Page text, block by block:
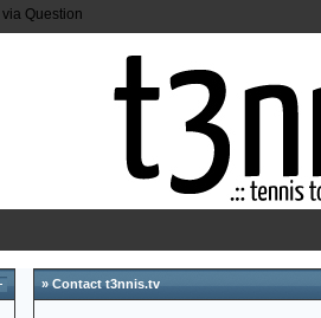
via Question
» Contact t3nnis.tv